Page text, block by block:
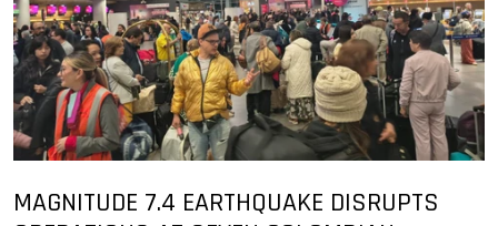
MAGNITUDE 7.4 EARTHQUAKE DISRUPTS